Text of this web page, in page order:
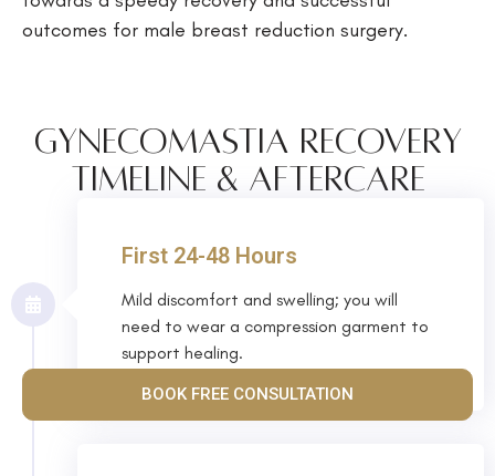
outcomes for male breast reduction surgery.
Gynecomastia Recovery
Timeline & Aftercare
First 24-48 Hours
Mild discomfort and swelling; you will
need to wear a compression garment to
support healing.
BOOK FREE CONSULTATION